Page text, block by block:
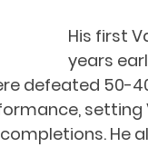
His first
years
defeated 50-
He